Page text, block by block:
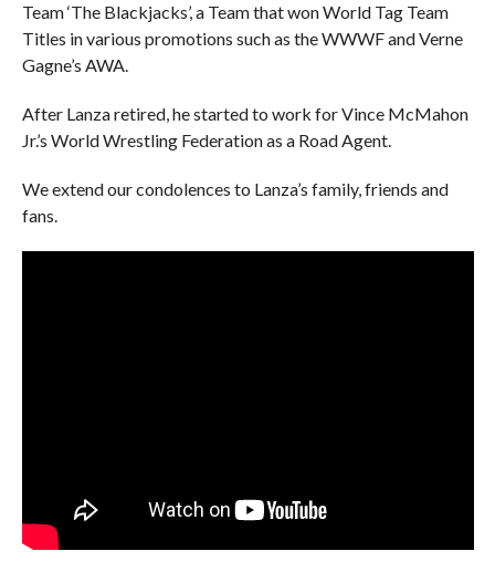
Team ‘The Blackjacks’, a Team that won World Tag Team
Titles in various promotions such as the WWWF and Verne
Gagne’s AWA.
After Lanza retired, he started to work for Vince McMahon
Jr.’s World Wrestling Federation as a Road Agent.
We extend our condolences to Lanza’s family, friends and
fans.